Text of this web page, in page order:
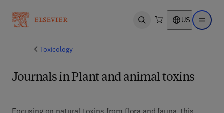
Open search US Open
Toxicology
Journals in Plant and animal toxins
Focusing on natural toxins from flora and fauna, this